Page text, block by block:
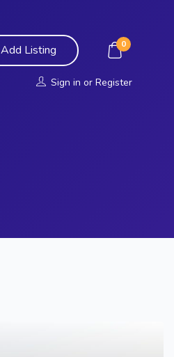
Add Listing 0
Sign in or Register